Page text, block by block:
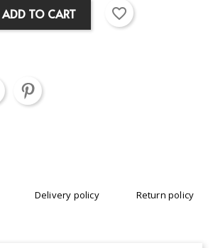
ADD TO CART favorite_border
Delivery policy Return policy